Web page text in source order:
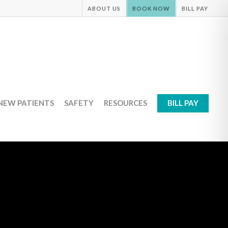
ABOUT US BOOK NOW BILL PAY
PATIENTS SAFETY RESOURCES BILL PAY